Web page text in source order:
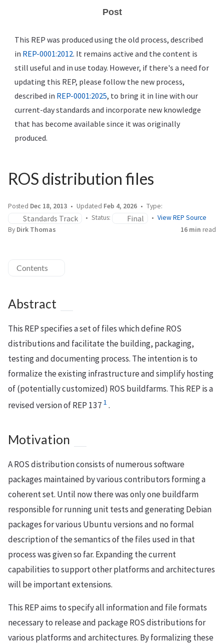
Post
This REP was produced using the old process, described
in REP-0001:2012. It remains active and the content is
still useful and in use today. However, if there's a need for
updating this REP, please follow the new process,
described in REP-0001:2025, to bring it in line with our
current-day standards and incorporate new knowledge
that has become available since it was originally
produced.
ROS distribution files
Posted Dec 18, 2013 Updated Feb 4, 2026 Type:
Standards Track Status: Final
View REP Source
By Dirk Thomas 16 min read
Contents
Abstract
This REP specifies a set of files which define ROS
distributions and facilitate the building, packaging,
testing and documenting process. The intention is to
formalize the existing infrastructure and simplify hosting
of (potentially customized) ROS buildfarms. This REP is a
revised version of REP 137 1 .
Motivation
A ROS distribution consists of numerous software
packages maintained by various contributors forming a
coherent set. Until now there was only one buildfarm
responsible for running unit tests and generating Debian
packages for various Ubuntu versions and no formal
description of the semantics of the files used in that
process was given so far. Expanding the current
capabilities to support other platforms and architectures
will be important extensions.
This REP aims to specify all information and file formats
necessary to release and package ROS distributions for
various platforms and architectures. By formalizing these